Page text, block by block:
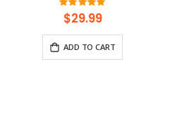
Knob Screen| WiFi/BLE
Rating:
100%
$29.99
ADD TO CART